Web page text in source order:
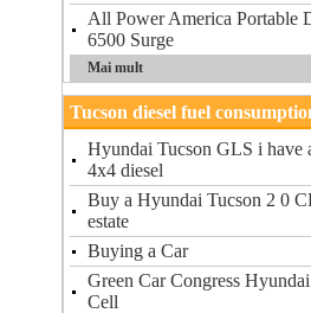
All Power America Portable
6500 Surge
Mai mult
Tucson diesel fuel
Hyundai Tucson GLS i have
4x4 diesel
Buy a Hyundai Tucson 2 0
estate
Buying a Car
Green Car Congress
Cell